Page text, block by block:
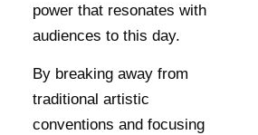
power that resonates with
audiences to this day.
By breaking away from
traditional artistic
conventions and focusing